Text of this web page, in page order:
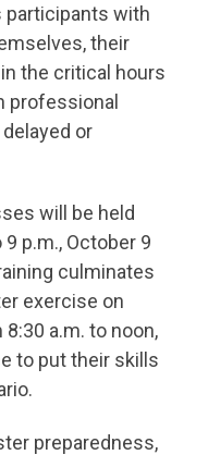
participants with
their
the critical hours
professional
or
will be held
p.m., October 9
culminates
exercise on
a.m. to noon,
to put their skills
preparedness,